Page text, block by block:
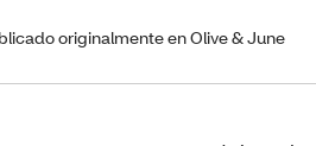
originalmente en Olive & June